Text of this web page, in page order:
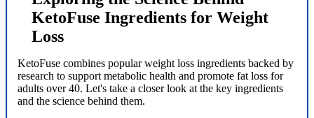
KetoFuse Ingredients for Weight
Loss
KetoFuse combines popular weight loss ingredients backed by
research to support metabolic health and promote fat loss for
adults over 40. Let's take a closer look at the key ingredients
and the science behind them.